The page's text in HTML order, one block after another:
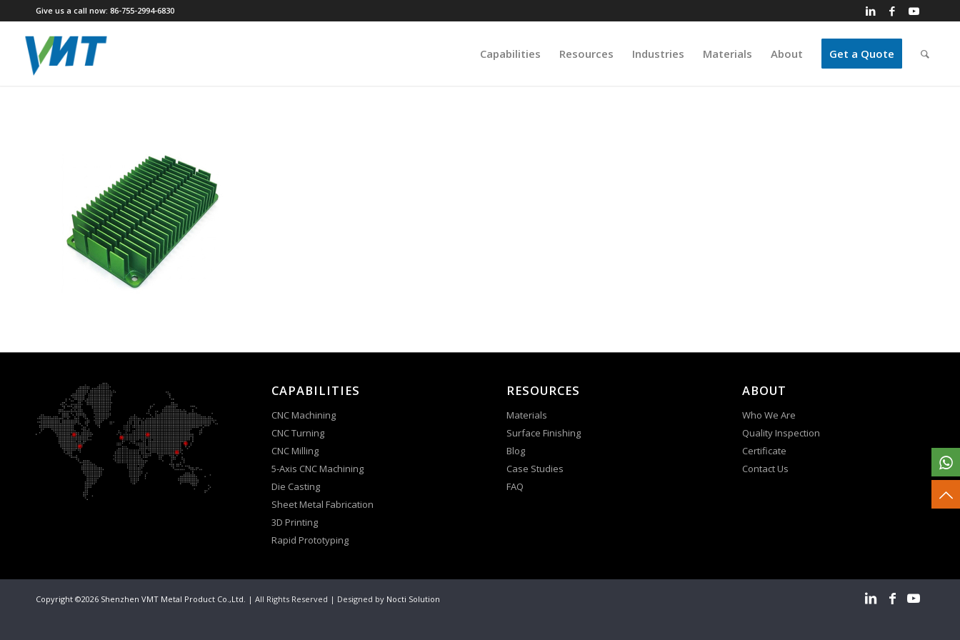
Give us a call now: 86-755-2994-6830
Capabilities Resources Industries Materials About Get a Quote
CAPABILITIES
CNC Machining
CNC Turning
CNC Milling
5-Axis CNC Machining
Die Casting
Sheet Metal Fabrication
3D Printing
Rapid Prototyping
RESOURCES
Materials
Surface Finishing
Blog
Case Studies
FAQ
ABOUT
Who We Are
Quality Inspection
Certificate
Contact Us
Copyright ©2026 Shenzhen VMT Metal Product Co.,Ltd. | All Rights Reserved | Designed by Nocti Solution